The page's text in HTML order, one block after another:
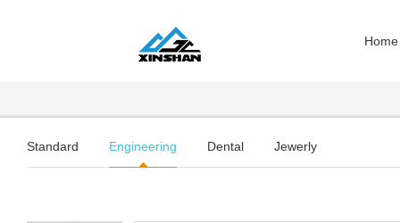
Home
Standard Engineering Dental Jewerly